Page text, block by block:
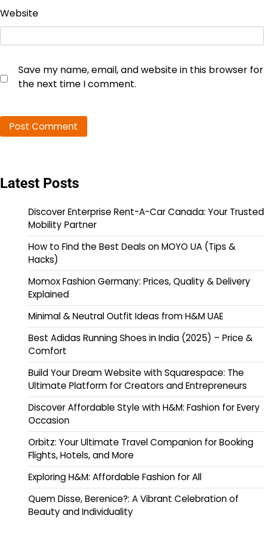
Website
Save my name, email, and website in this browser for
the next time I comment.
Latest Posts
Discover Enterprise Rent-A-Car Canada: Your Trusted
Mobility Partner
How to Find the Best Deals on MOYO UA (Tips &
Hacks)
Momox Fashion Germany: Prices, Quality & Delivery
Explained
Minimal & Neutral Outfit Ideas from H&M UAE
Best Adidas Running Shoes in India (2025) – Price &
Comfort
Build Your Dream Website with Squarespace: The
Ultimate Platform for Creators and Entrepreneurs
Discover Affordable Style with H&M: Fashion for Every
Occasion
Orbitz: Your Ultimate Travel Companion for Booking
Flights, Hotels, and More
Exploring H&M: Affordable Fashion for All
Quem Disse, Berenice?: A Vibrant Celebration of
Beauty and Individuality